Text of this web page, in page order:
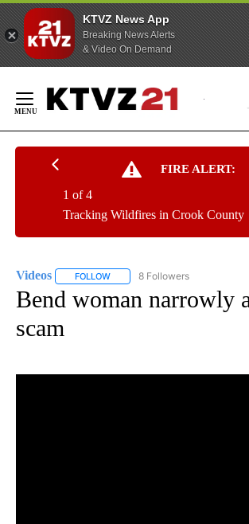
KTVZ News App
Breaking News Alerts
& Video On Demand
Content
FIRE ALERT:
Tracking Wildfires in Crook County
1 of 4
Videos FOLLOW FOLLOW "VIDEOS" TO
8 Followers
Bend woman narrowly
scam